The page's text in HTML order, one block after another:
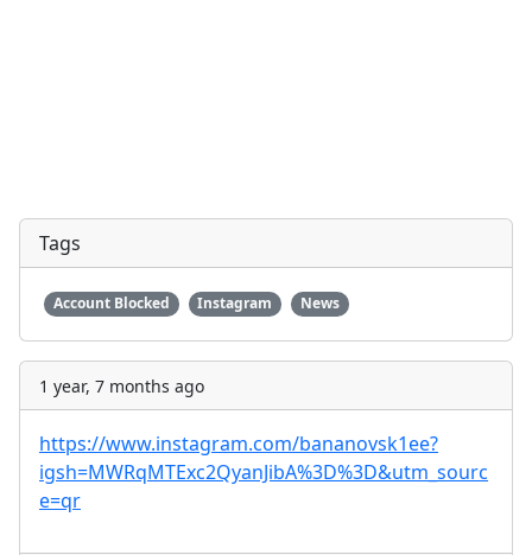
Tags
Account Blocked Instagram News
1 year, 7 months ago
https://www.instagram.com/bananovsk1ee?
igsh=MWRqMTExc2QyanJibA%3D%3D&utm_sourc
e=qr